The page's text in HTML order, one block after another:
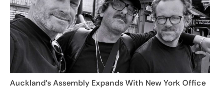
Auckland’s Assembly Expands With New York Office